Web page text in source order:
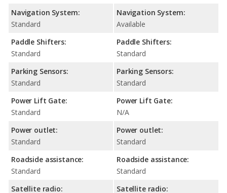
Navigation System:
Standard
Paddle Shifters:
Standard
Parking Sensors:
Standard
Power Lift Gate:
Standard
Power outlet:
Standard
Roadside assistance:
Standard
Satellite radio:
Navigation System:
Available
Paddle Shifters:
Standard
Parking Sensors:
Standard
Power Lift Gate:
N/A
Power outlet:
Standard
Roadside assistance:
Standard
Satellite radio: